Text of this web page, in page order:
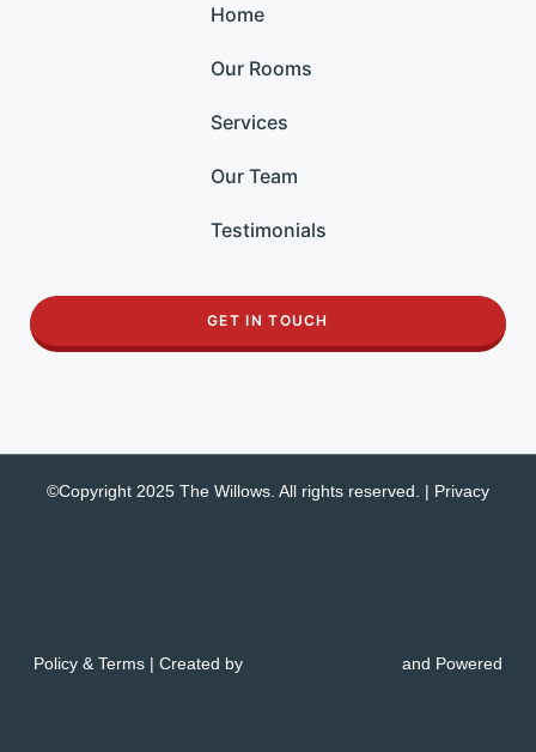
Home
Our Rooms
Services
Our Team
Testimonials
GET IN TOUCH
©Copyright 2025 The Willows. All rights reserved. | Privacy
Policy & Terms | Created by and Powered